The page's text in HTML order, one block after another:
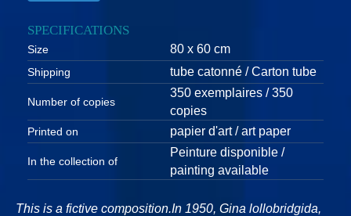
SPECIFICATIONS
Size 80 x 60 cm
Shipping tube catonné / Carton tube
Number of copies
350 exemplaires / 350
copies
Printed on papier d'art / art paper
In the collection of
Peinture disponible /
painting available
This is a fictive composition.In 1950, Gina lollobridgida,